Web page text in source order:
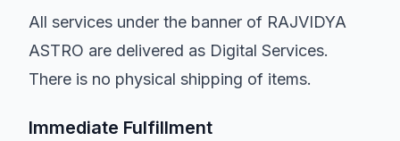
All services under the banner of RAJVIDYA
ASTRO are delivered as Digital Services.
There is no physical shipping of items.
Immediate Fulfillment